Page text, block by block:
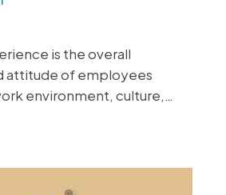
is the overall
attitude of employees
environment, culture,…